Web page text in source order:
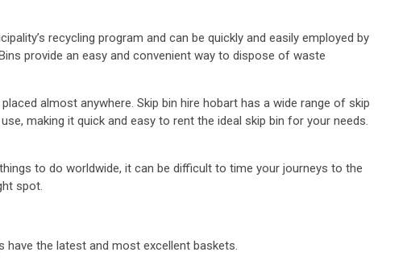
recycling program and can be quickly and easily employed by
provide an easy and convenient way to dispose of waste
almost anywhere. Skip bin hire hobart has a wide range of skip
making it quick and easy to rent the ideal skip bin for your needs.
to do worldwide, it can be difficult to time your journeys to the
spot.
have the latest and most excellent baskets.